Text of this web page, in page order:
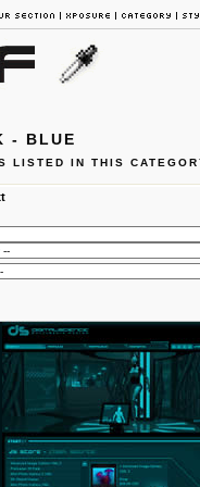
- BLUE
LISTED IN THIS